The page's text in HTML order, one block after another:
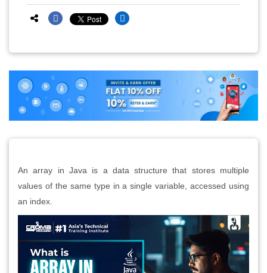
An array in Java is a data structure that stores multiple
values of the same type in a single variable, accessed using
an index.